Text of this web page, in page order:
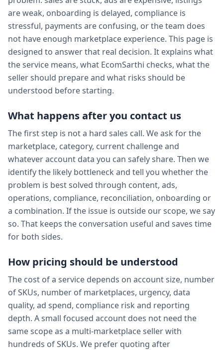
are weak, onboarding is delayed, compliance is
stressful, payments are confusing, or the team does
not have enough marketplace experience. This page is
designed to answer that real decision. It explains what
the service means, what EcomSarthi checks, what the
seller should prepare and what risks should be
understood before starting.
What happens after you contact us
The first step is not a hard sales call. We ask for the
marketplace, category, current challenge and
whatever account data you can safely share. Then we
identify the likely bottleneck and tell you whether the
problem is best solved through content, ads,
operations, compliance, reconciliation, onboarding or
a combination. If the issue is outside our scope, we say
so. That keeps the conversation useful and saves time
for both sides.
How pricing should be understood
The cost of a service depends on account size, number
of SKUs, number of marketplaces, urgency, data
quality, ad spend, compliance risk and reporting
depth. A small focused account does not need the
same scope as a multi-marketplace seller with
hundreds of SKUs. We prefer quoting after